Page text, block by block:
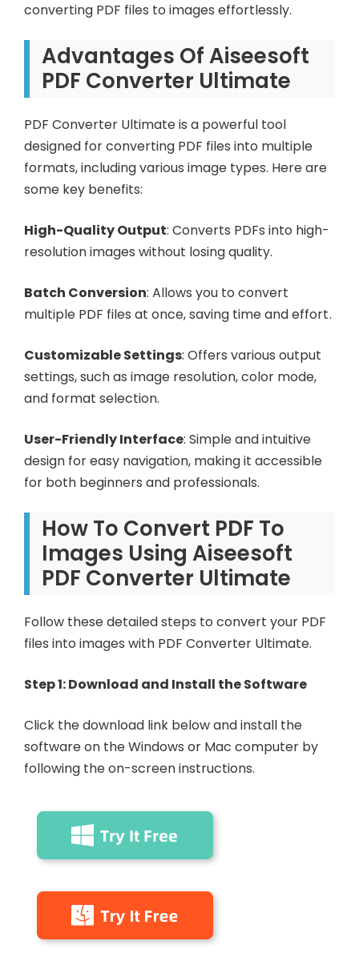
converting PDF files to images effortlessly.
Advantages Of Aiseesoft
PDF Converter Ultimate
PDF Converter Ultimate is a powerful tool
designed for converting PDF files into multiple
formats, including various image types. Here are
some key benefits:
High-Quality Output: Converts PDFs into high-
resolution images without losing quality.
Batch Conversion: Allows you to convert
multiple PDF files at once, saving time and effort.
Customizable Settings: Offers various output
settings, such as image resolution, color mode,
and format selection.
User-Friendly Interface: Simple and intuitive
design for easy navigation, making it accessible
for both beginners and professionals.
How To Convert PDF To
Images Using Aiseesoft
PDF Converter Ultimate
Follow these detailed steps to convert your PDF
files into images with PDF Converter Ultimate.
Step 1: Download and Install the Software
Click the download link below and install the
software on the Windows or Mac computer by
following the on-screen instructions.